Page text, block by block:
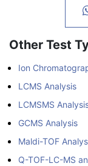
Other Test
Ion
LCMS Analysis
LCMSMS
GCMS Analysis
Maldi-TOF
Q-TOF-LC-MS